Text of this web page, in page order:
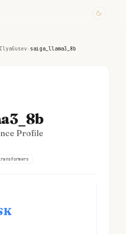
IlyaGusev› saiga_llama3_8b
Profile